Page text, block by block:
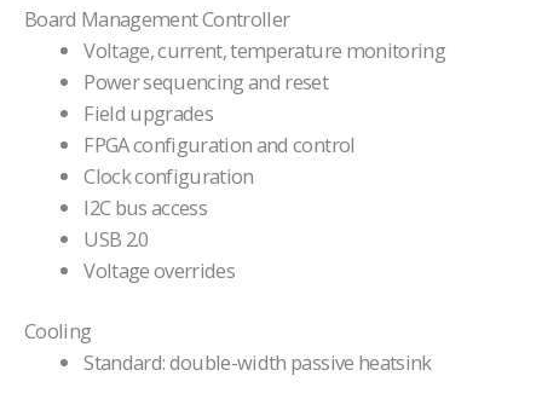
Board Management Controller
Voltage, current, temperature monitoring
Power sequencing and reset
Field upgrades
FPGA configuration and control
Clock configuration
I2C bus access
USB 2.0
Voltage overrides
Cooling
Standard: double-width passive heatsink